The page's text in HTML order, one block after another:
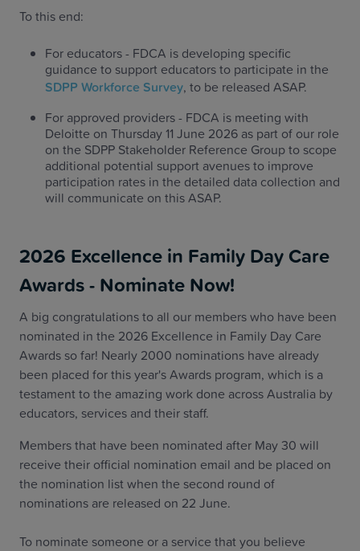
To this end:
For educators - FDCA is developing specific
guidance to support educators to participate in the
SDPP Workforce Survey, to be released ASAP.
For approved providers - FDCA is meeting with
Deloitte on Thursday 11 June 2026 as part of our role
on the SDPP Stakeholder Reference Group to scope
additional potential support avenues to improve
participation rates in the detailed data collection and
will communicate on this ASAP.
2026 Excellence in Family Day Care
Awards - Nominate Now!
A big congratulations to all our members who have been
nominated in the 2026 Excellence in Family Day Care
Awards so far! Nearly 2000 nominations have already
been placed for this year's Awards program, which is a
testament to the amazing work done across Australia by
educators, services and their staff.
Members that have been nominated after May 30 will
receive their official nomination email and be placed on
the nomination list when the second round of
nominations are released on 22 June.
To nominate someone or a service that you believe